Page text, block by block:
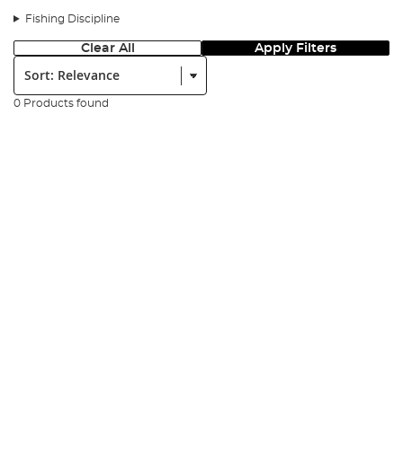
Fishing Discipline
Clear All Apply Filters
Sort:
0 Products found